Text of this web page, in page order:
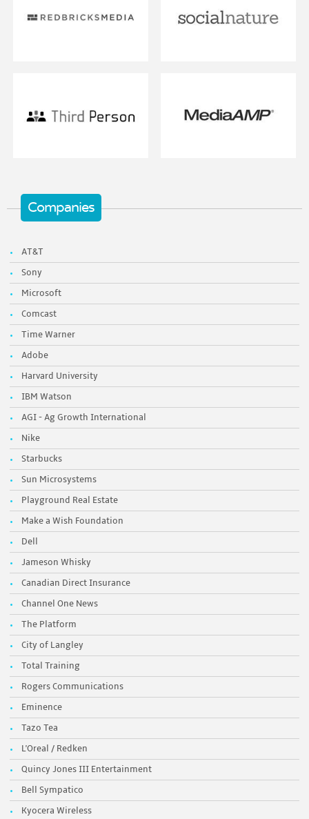
Companies
AT&T
Sony
Microsoft
Comcast
Time Warner
Adobe
Harvard University
IBM Watson
AGI - Ag Growth International
Nike
Starbucks
Sun Microsystems
Playground Real Estate
Make a Wish Foundation
Dell
Jameson Whisky
Canadian Direct Insurance
Channel One News
The Platform
City of Langley
Total Training
Rogers Communications
Eminence
Tazo Tea
L'Oreal / Redken
Quincy Jones III Entertainment
Bell Sympatico
Kyocera Wireless